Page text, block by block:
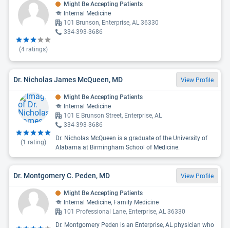
(4 ratings)
Might Be Accepting Patients
Internal Medicine
101 Brunson, Enterprise, AL 36330
334-393-3686
Dr. Nicholas James McQueen, MD View Profile
(1 rating)
Might Be Accepting Patients
Internal Medicine
101 E Brunson Street, Enterprise, AL
334-393-3686
Dr. Nicholas McQueen is a graduate of the University of
Alabama at Birmingham School of Medicine.
Dr. Montgomery C. Peden, MD View Profile
Might Be Accepting Patients
Internal Medicine, Family Medicine
101 Professional Lane, Enterprise, AL 36330
Dr. Montgomery Peden is an Enterprise, AL physician who